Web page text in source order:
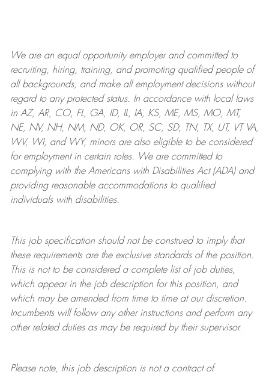
We are anequal opportunity employer and committed to
recruiting, hiring, training, and promoting qualified people of
all backgrounds, and makeall employment decisions without
regard to any protected status. In accordance with local laws
in AZ, AR, CO, FL, GA, ID, IL, IA, KS, ME, MS, MO, MT,
NE, NV, NH, NM, ND, OK, OR, SC, SD, TN, TX, UT, VT VA,
WV, WI, and WY, minors are also eligible to be considered
for employment in certain roles.
We are committed to
complying withthe Americans with Disabilities Act (ADA) and
providing reasonableaccommodations to qualified
individuals with disabilities.
This job specification should not be construed to imply that
these requirements are the exclusive standards of the position.
This is not to be considered a complete list of job duties,
which appear in the job description for this position, and
which may be amended from time to time at ourdiscretion.
Incumbents will follow any other instructions and perform any
other related duties as may be required by their supervisor.
Please note, this job description is not a contract of